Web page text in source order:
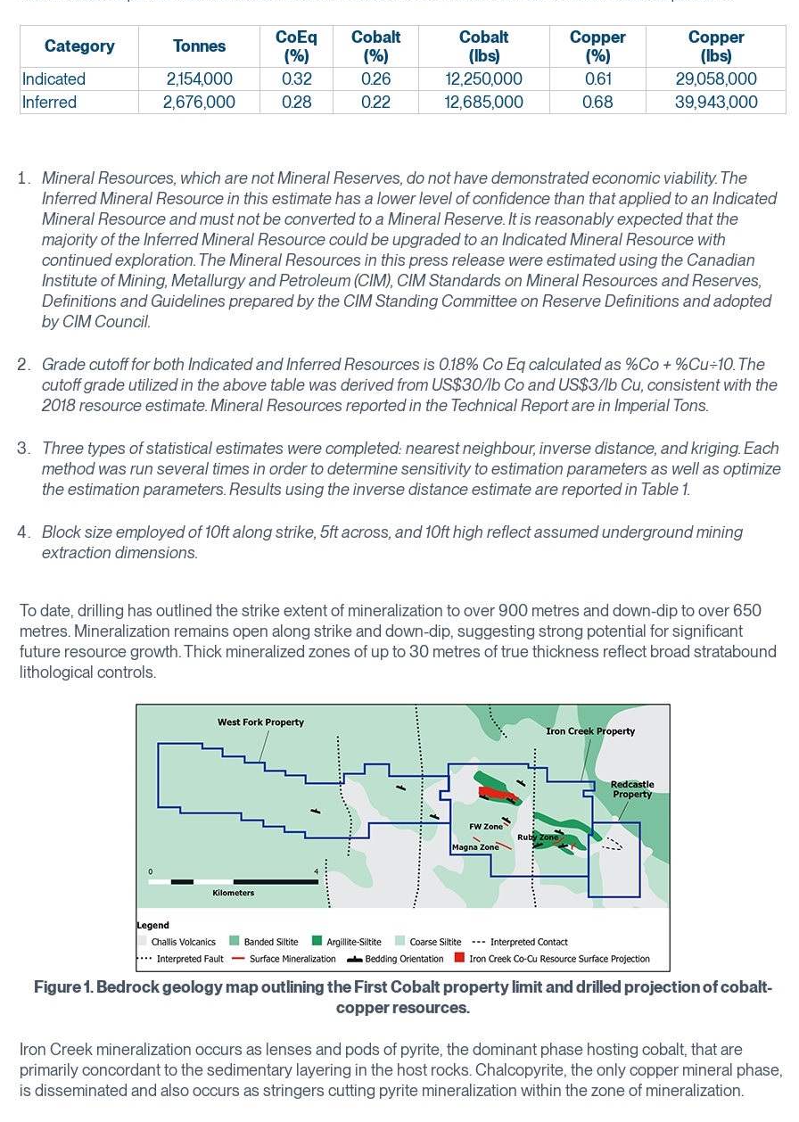
Category Tonnes
CoEq
(%)
Cobalt
(%)
Cobalt
(lbs)
Copper
(%)
Copper
(lbs)
Indicated
2,154,000 0.32 0.26 12,250,000 0.61
29,058,000
Inferred
2,676,000 0.28 0.22 12,685,000 0.68 39,943,000
Mineral Resources, which are not Mineral Reserves, do not have demonstrated economic viability. The
Inferred Mineral Resource in this estimate has a lower level of confidence than that applied to an Indicated
Mineral Resource and must not be converted to a Mineral Reserve. It is reasonably expected that the
majority of the Inferred Mineral Resource could be upgraded to an Indicated Mineral Resource with
continued exploration. The Mineral Resources in this press release were estimated using the Canadian
Institute of Mining, Metallurgy and Petroleum (CIM), CIM Standards on Mineral Resources and Reserves,
Definitions and Guidelines prepared by the CIM Standing Committee on Reserve Definitions and adopted
by CIM Council.
Grade cutoff for both Indicated and Inferred Resources is 0.18% Co Eq calculated as %Co + %Cu÷10. The
cutoff grade utilized in the above table was derived from US$30/lb Co and US$3/lb Cu, consistent with the
2018 resource estimate. Mineral Resources reported in the Technical Report are in Imperial Tons.
Three types of statistical estimates were completed: nearest neighbour, inverse distance, and kriging. Each
method was run several times in order to determine sensitivity to estimation parameters as well as optimize
the estimation parameters. Results using the inverse distance estimate are reported in Table 1.
Block size employed of 10ft along strike, 5ft across, and 10ft high reflect assumed underground mining
extraction dimensions.
To date, drilling has outlined the strike extent of mineralization to over 900 metres and down-dip to over 650
metres. Mineralization remains open along strike and down-dip, suggesting strong potential for significant
future resource growth. Thick mineralized zones of up to 30 metres of true thickness reflect broad stratabound
lithological controls.
Figure 1. Bedrock geology map outlining the First Cobalt property limit and drilled projection of cobalt-
copper resources.
Iron Creek mineralization occurs as lenses and pods of pyrite, the dominant phase hosting cobalt, that are
primarily concordant to the sedimentary layering in the host rocks. Chalcopyrite, the only copper mineral phase,
is disseminated and also occurs as stringers cutting pyrite mineralization within the zone of mineralization.